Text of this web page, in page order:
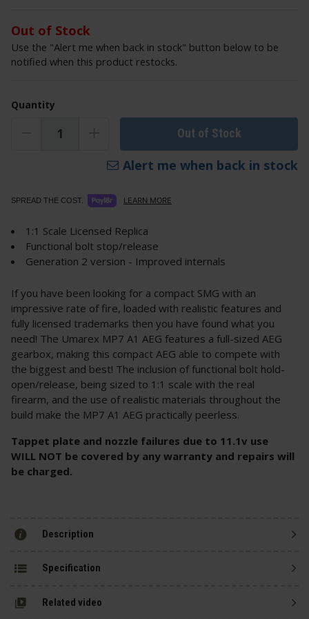
Out of Stock
Use the "Alert me when back in stock" button below to be
notified when this product restocks.
Quantity
Out of Stock
Alert me when back in stock
SPREAD THE COST. LEARN MORE
1:1 Scale Licensed Replica
Functional bolt stop/release
Generation 2 version - Improved internals
If you have been looking for a compact SMG with an
impressive rate of fire, loaded with realistic features and
fully licensed trademarks then you have found what you
need! The Umarex MP7 A1 AEG features a full-sized AEG
gearbox, making this compact AEG able to compete with
the biggest and best! The inclusion of functional bolt hold-
open/release, being sized to 1:1 scale with the real
firearm, and the use of realistic materials throughout the
build make the MP7 A1 AEG practically peerless.
Tappet plate and nozzle failures due to 11.1v use
WILL NOT be covered by any warranty and repairs will
be charged.
Description
Specification
Related video